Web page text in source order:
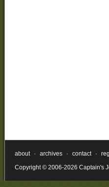
about · archives · contact ·
Copyright © 2006-2026 Captain's